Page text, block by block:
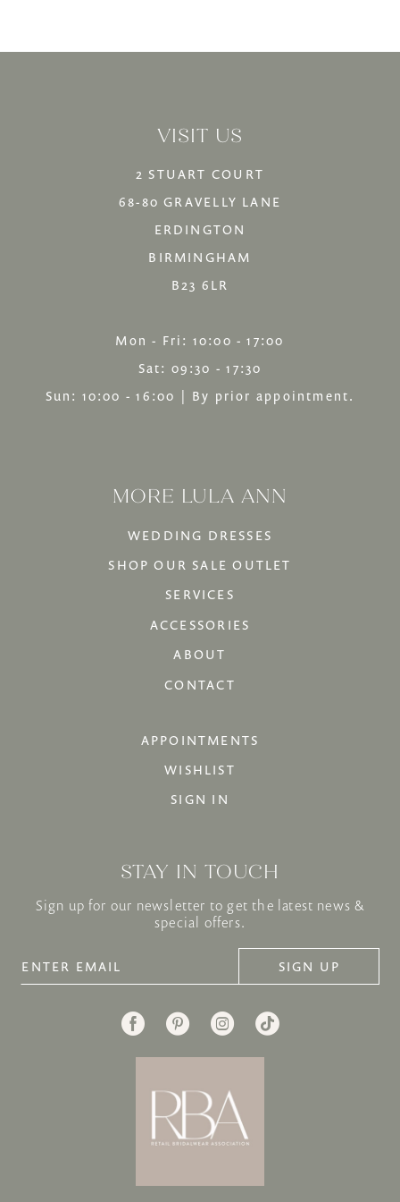
13
end
VISIT US
2 STUART COURT
68-80 GRAVELLY LANE
ERDINGTON
BIRMINGHAM
B23 6LR
Mon - Fri: 10:00 - 17:00
Sat: 09:30 - 17:30
Sun: 10:00 - 16:00 | By prior appointment.
MORE LULA ANN
WEDDING DRESSES
SHOP OUR SALE OUTLET
SERVICES
ACCESSORIES
ABOUT
CONTACT
APPOINTMENTS
WISHLIST
SIGN IN
STAY IN TOUCH
Sign up for our newsletter to get the latest news &
special offers.
SIGN UP